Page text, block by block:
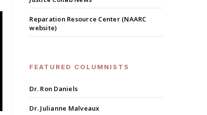
Reparation Resource Center (NAARC
website)
FEATURED COLUMNISTS
Dr. Ron Daniels
Dr. Julianne Malveaux